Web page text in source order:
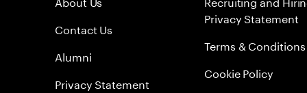
Contact Us
Alumni
Privacy Statement
Privacy Statement
Terms & Conditions
Cookie Policy